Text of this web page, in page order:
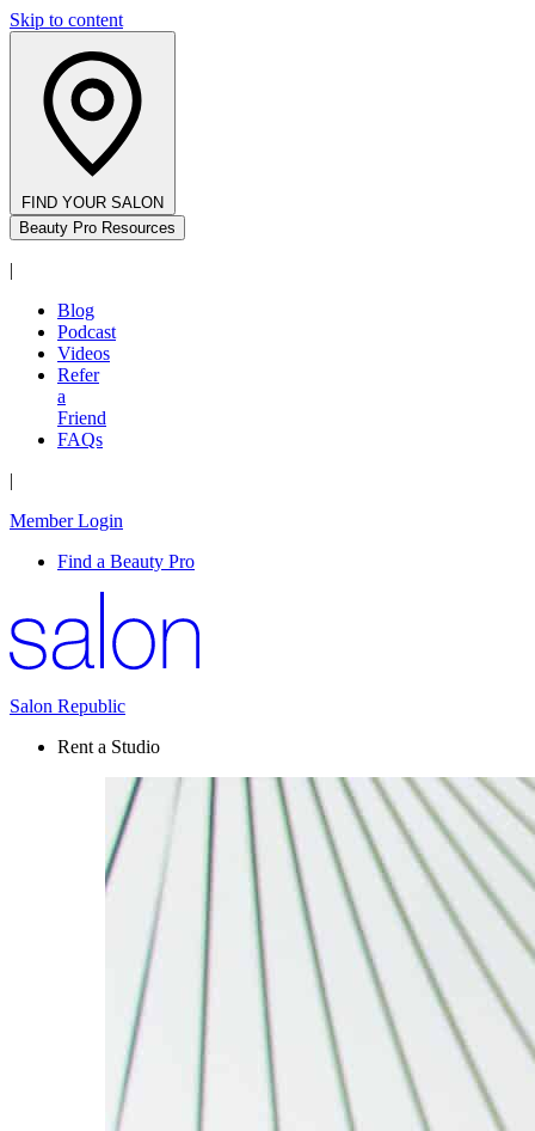
Skip to content
FIND YOUR SALON
Beauty Pro Resources
|
Blog
Podcast
Videos
Refer
a
Friend
FAQs
|
Member Login
Find a Beauty Pro
Salon Republic
Rent a Studio